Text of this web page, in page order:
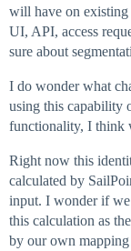
will have on
UI, API, access
sure about
I do wonder what
using this capability
functionality, I think
Right now this
calculated by
input. I wonder if
this calculation as
by our own